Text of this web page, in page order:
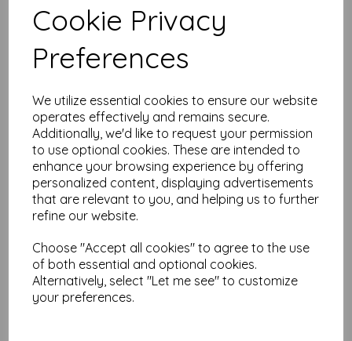
Cookie Privacy
Preferences
We utilize essential cookies to ensure our website
operates effectively and remains secure.
Additionally, we'd like to request your permission
to use optional cookies. These are intended to
enhance your browsing experience by offering
personalized content, displaying advertisements
that are relevant to you, and helping us to further
refine our website.
Choose "Accept all cookies" to agree to the use
of both essential and optional cookies.
Alternatively, select "Let me see" to customize
your preferences.
Related Products
Creative Expressions
Diamond Droplets 5 3/4 x 7
1/2 3D Embossing Folder
was £5.99
2.99